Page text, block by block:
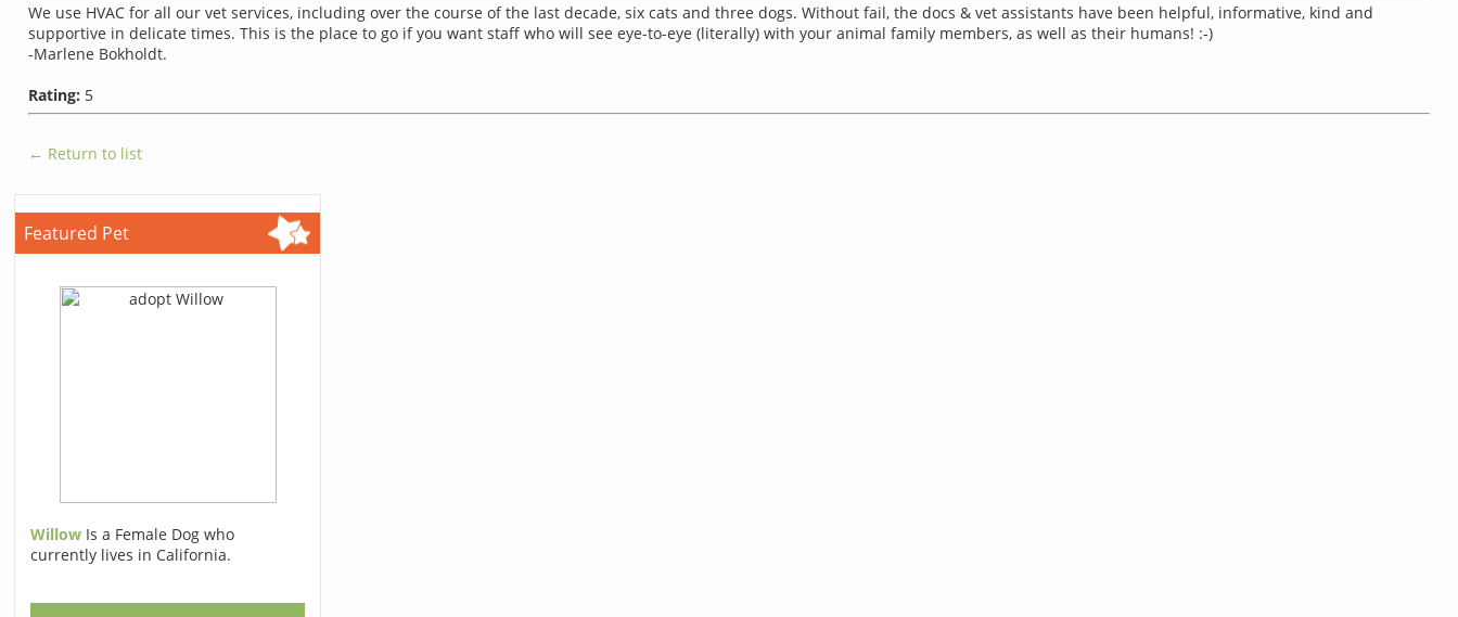
We use HVAC for all our vet services, including over the course of the last decade, six cats and three dogs. Without fail, the docs & vet assistants have been helpful, informative, kind and
supportive in delicate times. This is the place to go if you want staff who will see eye-to-eye (literally) with your animal family members, as well as their humans! :-)
-Marlene Bokholdt.
Rating: 5
← Return to list
Featured Pet
Willow Is a Female Dog who
currently lives in California.